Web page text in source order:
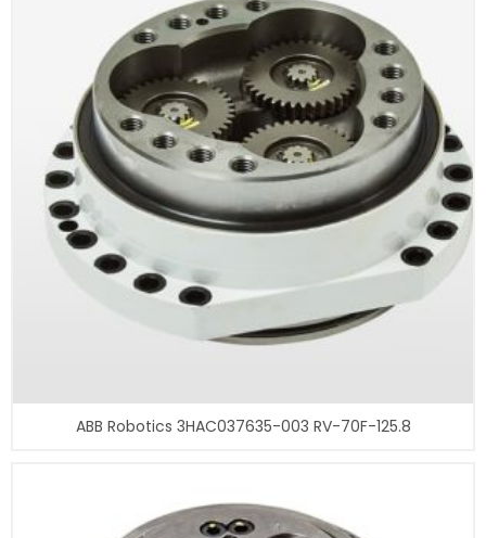
ABB Robotics 3HAC037635-003 RV-70F-125.8